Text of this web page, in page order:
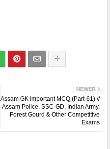
NEWER
Assam GK Important MCQ (Part-61) //
Assam Police, SSC-GD, Indian Army,
Forest Gourd & Other Competitive
Exams